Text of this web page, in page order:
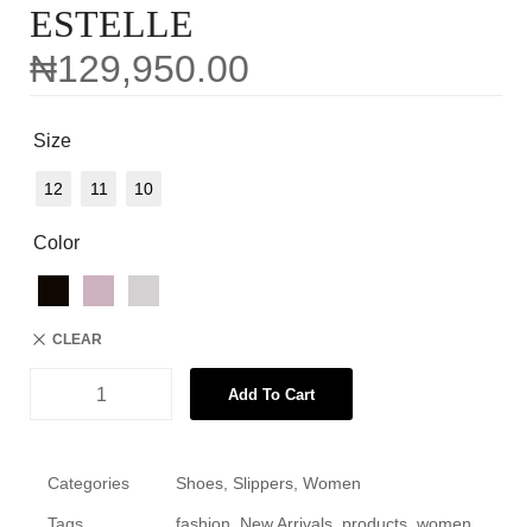
ESTELLE
₦129,950.00
Size
12 11 10
Color
CLEAR
Add To Cart
Categories Shoes Slippers Women
Tags fashion New Arrivals products women